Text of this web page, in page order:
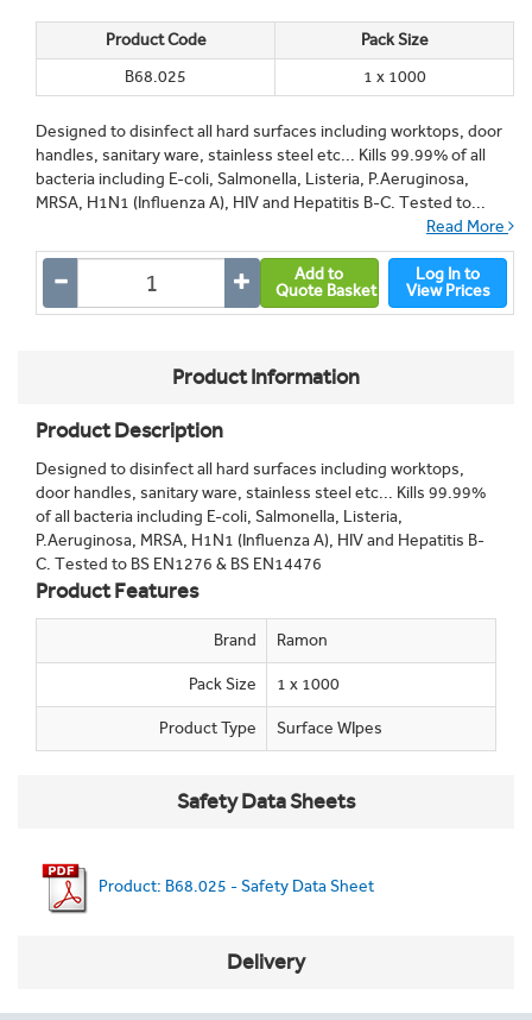
Product Code
Pack Size
B68.025
1 x 1000
Designed to disinfect all hard surfaces including worktops, door
handles, sanitary ware, stainless steel etc... Kills 99.99% of all
bacteria including E-coli, Salmonella, Listeria, P.Aeruginosa,
MRSA, H1N1 (Influenza A), HIV and Hepatitis B-C. Tested to...
Read More
Add to
Quote Basket
Log In to
View Prices
Product Information
Product Description
Designed to disinfect all hard surfaces including worktops,
door handles, sanitary ware, stainless steel etc... Kills 99.99%
of all bacteria including E-coli, Salmonella, Listeria,
P.Aeruginosa, MRSA, H1N1 (Influenza A), HIV and Hepatitis B-
C. Tested to BS EN1276 & BS EN14476
Product Features
Brand Ramon
Pack Size 1 x 1000
Product Type Surface WIpes
Safety Data Sheets
Product: B68.025 - Safety Data Sheet
Delivery